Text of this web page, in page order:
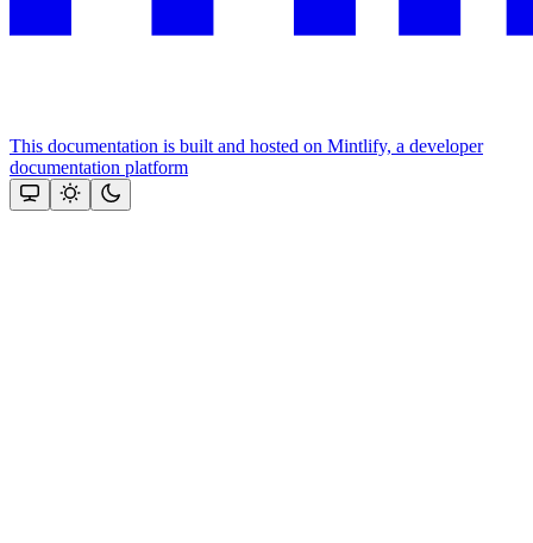
This documentation is built and hosted on Mintlify, a developer
documentation platform